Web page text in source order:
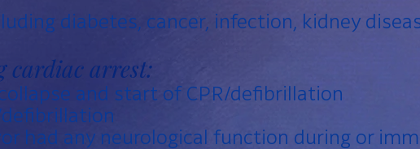
diabetes, cancer, infection, kidney
cardiac arrest:
and start of CPR/defibrillation
had any neurological function during or